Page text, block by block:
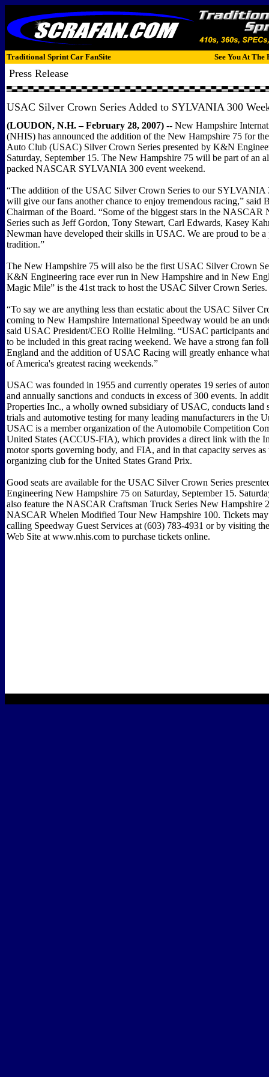
Traditional Sprint Car FanSite See You At The
Press Release
USAC Silver Crown Series Added to SYLVANIA 300
(LOUDON, N.H. – February 28, 2007) -- New Hampshire
(NHIS) has announced the addition of the New Hampshire 75 for
Auto Club (USAC) Silver Crown Series presented by K&N
Saturday, September 15. The New Hampshire 75 will be part of an
packed NASCAR SYLVANIA 300 event weekend.
“The addition of the USAC Silver Crown Series to our SYLVANIA
will give our fans another chance to enjoy tremendous racing,” said
Chairman of the Board. “Some of the biggest stars in the
Series such as Jeff Gordon, Tony Stewart, Carl Edwards, Kasey
Newman have developed their skills in USAC. We are proud to be a
tradition.”
The New Hampshire 75 will also be the first USAC Silver Crown
K&N Engineering race ever run in New Hampshire and in New
Magic Mile” is the 41st track to host the USAC Silver Crown Series.
“To say we are anything less than ecstatic about the USAC Silver
coming to New Hampshire International Speedway would be an
said USAC President/CEO Rollie Helmling. “USAC participants
to be included in this great racing weekend. We have a strong fan
England and the addition of USAC Racing will greatly enhance
of America's greatest racing weekends.”
USAC was founded in 1955 and currently operates 19 series of
and annually sanctions and conducts in excess of 300 events. In
Properties Inc., a wholly owned subsidiary of USAC, conducts land
trials and automotive testing for many leading manufacturers in the
USAC is a member organization of the Automobile Competition
United States (ACCUS-FIA), which provides a direct link with the
motor sports governing body, and FIA, and in that capacity serves as
organizing club for the United States Grand Prix.
Good seats are available for the USAC Silver Crown Series
Engineering New Hampshire 75 on Saturday, September 15.
also feature the NASCAR Craftsman Truck Series New Hampshire
NASCAR Whelen Modified Tour New Hampshire 100. Tickets
calling Speedway Guest Services at (603) 783-4931 or by visiting
Web Site at www.nhis.com to purchase tickets online.